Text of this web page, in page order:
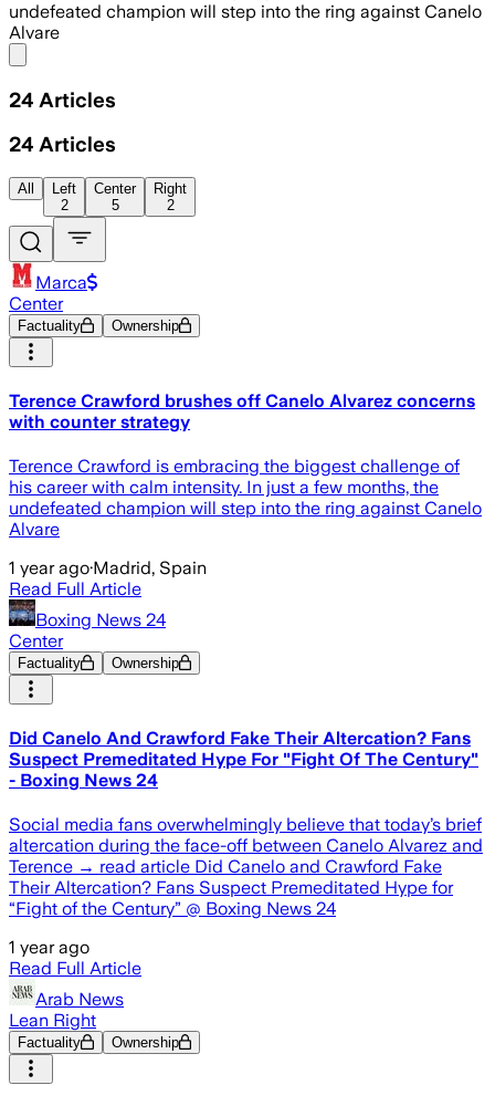
undefeated champion will step into the ring against Canelo
Alvare
24 Articles
24 Articles
All
Left
2
Center
5
Right
2
Marca
Center
Factuality Ownership
Terence Crawford brushes off Canelo Alvarez concerns
with counter strategy
Terence Crawford is embracing the biggest challenge of
his career with calm intensity. In just a few months, the
undefeated champion will step into the ring against Canelo
Alvare
1 year ago·Madrid, Spain
Read Full Article
Boxing News 24
Center
Factuality Ownership
Did Canelo And Crawford Fake Their Altercation? Fans
Suspect Premeditated Hype For "Fight Of The Century"
- Boxing News 24
Social media fans overwhelmingly believe that today’s brief
altercation during the face-off between Canelo Alvarez and
Terence → read article Did Canelo and Crawford Fake
Their Altercation? Fans Suspect Premeditated Hype for
“Fight of the Century” @ Boxing News 24
1 year ago
Read Full Article
Arab News
Lean Right
Factuality Ownership